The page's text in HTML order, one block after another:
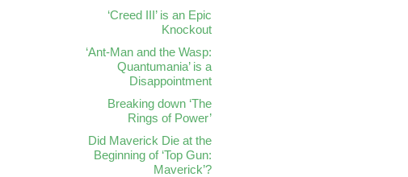
‘Creed III’ is an Epic
Knockout
‘Ant-Man and the Wasp:
Quantumania’ is a
Disappointment
Breaking down ‘The
Rings of Power’
Did Maverick Die at the
Beginning of ‘Top Gun:
Maverick’?